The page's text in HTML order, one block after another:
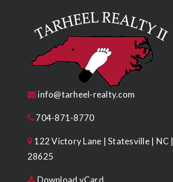
info@tarheel-realty.com
704-871-8770
122 Victory Lane | Statesville | NC |
28625
Download vCard